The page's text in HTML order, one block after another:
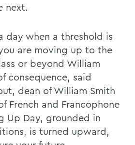
next.
day when a threshold is
are moving up to the
or beyond William
consequence, said
dean of William Smith
French and Francophone
Up Day, grounded in
is turned upward,